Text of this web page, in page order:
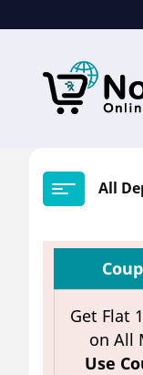
to
All
Get Flat
on All
Use